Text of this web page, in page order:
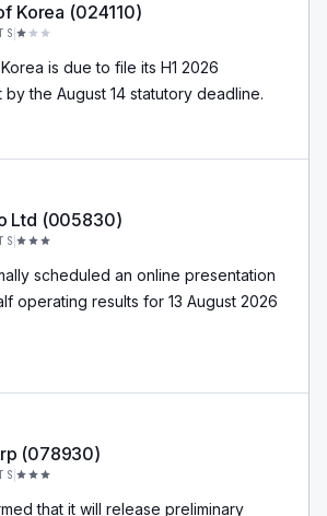
Korea (024110)
is due to file its H1 2026
by the August 14 statutory deadline.
Ltd (005830)
scheduled an online presentation
operating results for 13 August 2026
(078930)
that it will release preliminary